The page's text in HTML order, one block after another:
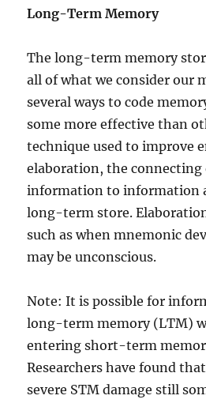
Long-Term Memory
The long-term memory
all of what we consider our
several ways to code
some more effective than
technique used to improve
elaboration, the connecting
information to information
long-term store.
such as when mnemonic
may be unconscious.
Note: It is possible for
long-term memory (LTM)
entering short-term
Researchers have found
severe STM damage still